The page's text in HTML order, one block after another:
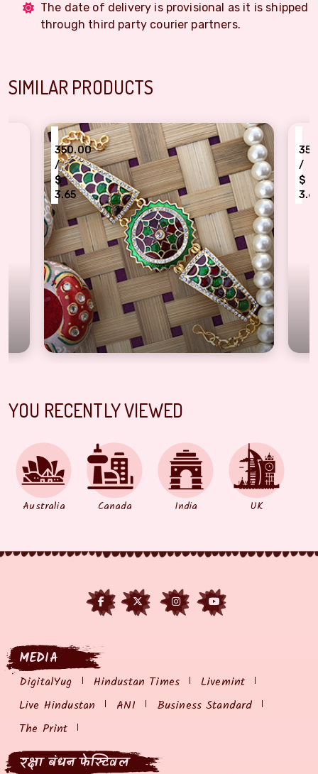
The date of delivery is provisional as it is shipped
through third party courier partners.
SIMILAR PRODUCTS
Meenakari Work Rakhi Bracelet
₹
350.00
/
$
3.65
Meenakari Work Shri
YOU RECENTLY VIEWED
Australia Canada India UK
MEDIA
DigitalYug Hindustan Times
Livemint
Live Hindustan
ANI
Business Standard
The Print
रक्षा बंधन फेस्टिवल